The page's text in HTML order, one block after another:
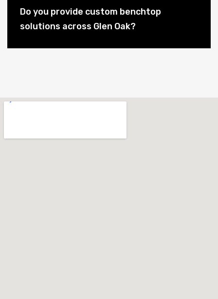
Do you provide custom benchtop
solutions across Glen Oak?